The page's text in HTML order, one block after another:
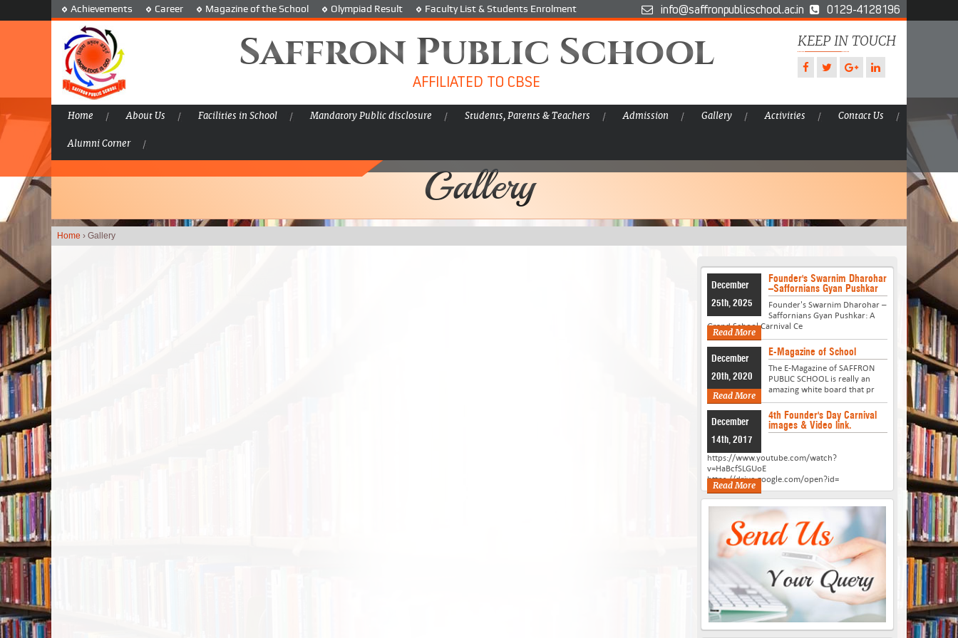
Achievements Career Magazine of the School Olympiad Result Faculty List & Students Enrolment info@saffronpublicschool.ac.in 0129-4128196
Saffron Public School
AFFILIATED TO CBSE
KEEP IN TOUCH
Home About Us Facilities in School Mandatory Public disclosure Students, Parents & Teachers Admission Gallery Activities Contact Us
Alumni Corner
Gallery
Home › Gallery
Founder's Swarnim Dharohar
–Saffornians Gyan Pushkar
December
25th, 2025
Founder's Swarnim Dharohar –
Saffornians Gyan Pushkar: A
Grand School Carnival Ce
Read More
E-Magazine of School
December
20th, 2020
The E-Magazine of SAFFRON
PUBLIC SCHOOL is really an
amazing white board that pr
Read More
4th Founder's Day Carnival
images & Video link.
December
14th, 2017
https://www.youtube.com/watch?
v=HaBcfSLGUoE
https://drive.google.com/open?id=
Read More